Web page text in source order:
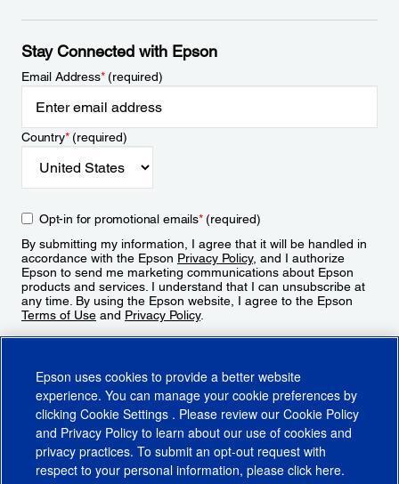
Stay Connected with Epson
Email Address*(required)
Country*(required)
Opt-in for promotional emails*(required)
By submitting my information, I agree that it will be handled in
accordance with the Epson Privacy Policy, and I authorize
Epson to send me marketing communications about Epson
products and services. I understand that I can unsubscribe at
any time. By using the Epson website, I agree to the Epson
Terms of Use and Privacy Policy.
Epson uses cookies to provide a better website
experience. You can manage your cookie preferences by
clicking Cookie Settings . Please review our Cookie Policy
and Privacy Policy to learn about our use of cookies and
privacy practices. To submit an opt-out request with
respect to your personal information, please click here.